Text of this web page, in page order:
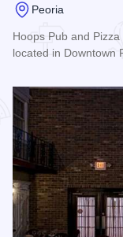
Peoria
Hoops Pub and
located in Downtown